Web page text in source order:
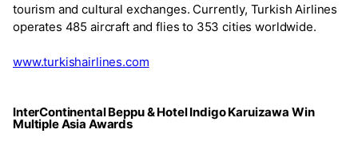
tourism and cultural exchanges. Currently, Turkish Airlines
operates 485 aircraft and flies to 353 cities worldwide.
www.turkishairlines.com
InterContinental Beppu & Hotel Indigo Karuizawa Win
Multiple Asia Awards